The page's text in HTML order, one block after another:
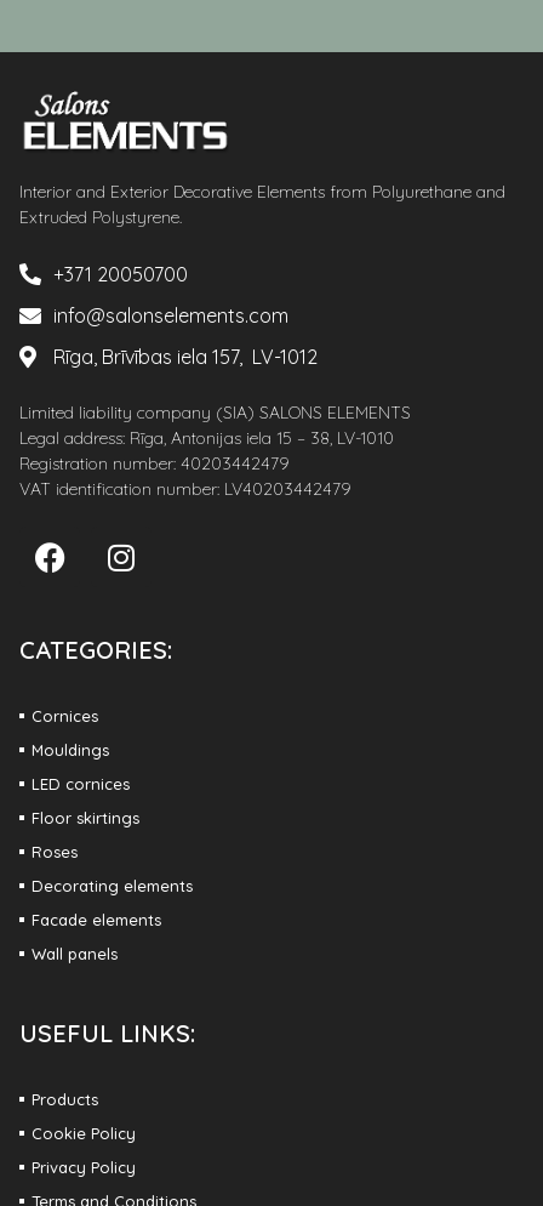
Interior and Exterior Decorative Elements from Polyurethane and
Extruded Polystyrene.
+371 20050700
info@salonselements.com
Rīga, Brīvības iela 157, LV-1012
Limited liability company (SIA) SALONS ELEMENTS
Legal address: Rīga, Antonijas iela 15 – 38, LV-1010
Registration number: 40203442479
VAT identification number: LV40203442479
CATEGORIES:
Cornices
Mouldings
LED cornices
Floor skirtings
Roses
Decorating elements
Facade elements
Wall panels
USEFUL LINKS:
Products
Cookie Policy
Privacy Policy
Terms and Conditions